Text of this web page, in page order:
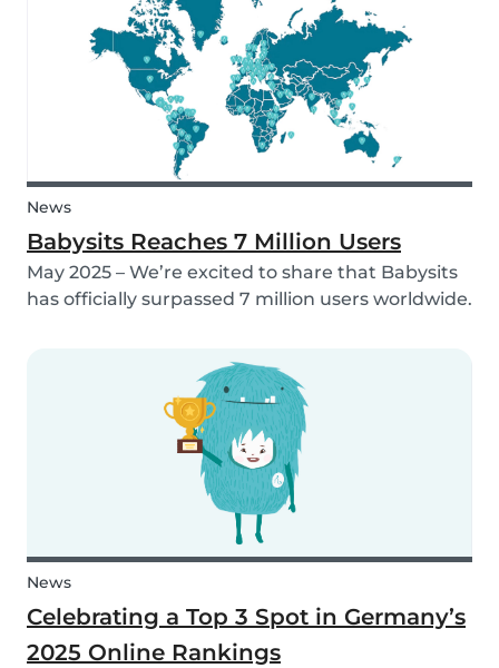
News
Babysits Reaches 7 Million Users
May 2025 – We’re excited to share that Babysits
has officially surpassed 7 million users worldwide.
international community connecting parents
and babysitters...
News
Celebrating a Top 3 Spot in Germany’s
2025 Online Rankings